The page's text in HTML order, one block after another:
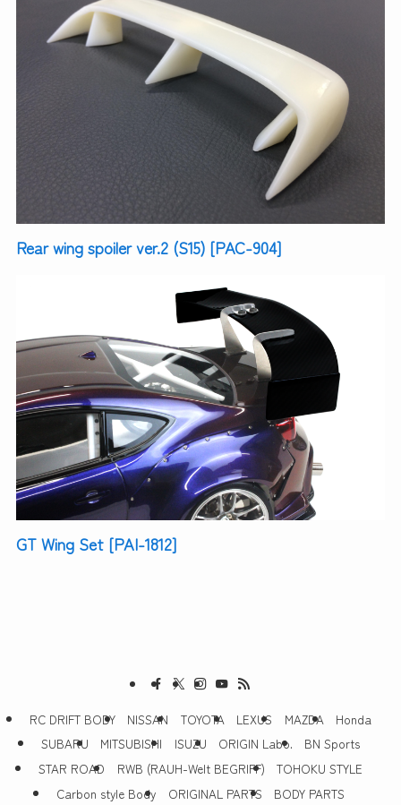
Rear wing spoiler ver.2 (S15) [PAC-904]
GT Wing Set [PAI-1812]
RC DRIFT BODY NISSAN TOYOTA LEXUS MAZDA
Honda
SUBARU
MITSUBISHI ISUZU ORIGIN Labo.
BN Sports
STAR ROAD
RWB (RAUH-Welt BEGRIFF)
TOHOKU STYLE
Carbon style Body
ORIGINAL PARTS BODY PARTS